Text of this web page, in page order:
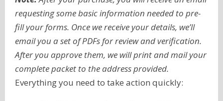
requesting some basic information needed to pre-
fill your forms. Once we receive your details, we’ll
email you a set of PDFs for review and verification.
After you approve them, we will print and mail your
complete packet to the address provided.
Everything you need to take action quickly: